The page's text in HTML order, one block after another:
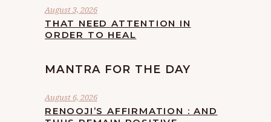
August 3, 2026
THAT NEED ATTENTION IN
ORDER TO HEAL
MANTRA FOR THE DAY
August 6, 2026
RENOOJI’S AFFIRMATION : AND